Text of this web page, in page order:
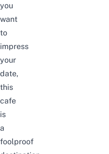
you
want
to
impress
your
date,
this
cafe
is
a
foolproof